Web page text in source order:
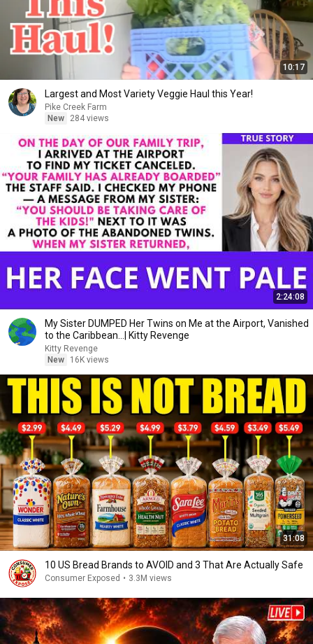
10:17
Largest and Most Variety Veggie Haul this Year!
Pike Creek Farm
New
284 views
2:24:08
My Sister DUMPED Her Twins on Me at the Airport, Vanished
to the Caribbean...| Kitty Revenge
Kitty Revenge
New
16K views
31:08
10 US Bread Brands to AVOID and 3 That Are Actually Safe
Consumer Exposed • 3.3M views